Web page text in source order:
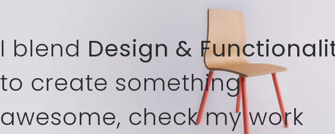
I blend Design &
to create something
awesome, check my work